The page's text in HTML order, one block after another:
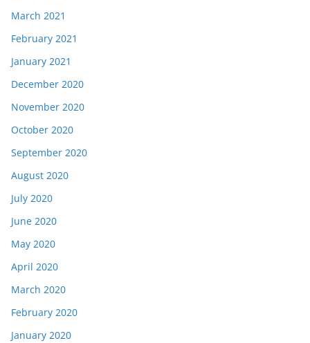
March 2021
February 2021
January 2021
December 2020
November 2020
October 2020
September 2020
August 2020
July 2020
June 2020
May 2020
April 2020
March 2020
February 2020
January 2020